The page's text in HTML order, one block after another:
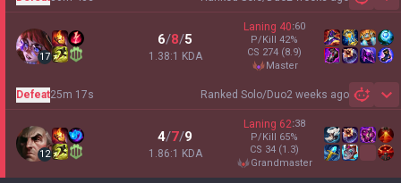
17
6/8/5
1.38:1 KDA
Laning 40:60
P/Kill 42%
CS 274 (8.9)
master
Ranked Solo/Duo2 weeks ago
Defeat25m 17s
12
4/7/9
1.86:1 KDA
Laning 62:38
P/Kill 65%
CS 34 (1.3)
grandmaster